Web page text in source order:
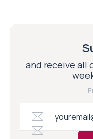
and receive all